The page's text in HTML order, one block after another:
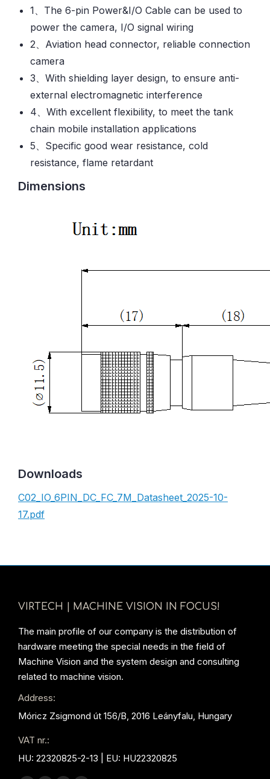
1、The 6-pin Power&I/O Cable can be used to
power the camera, I/O signal wiring
2、Aviation head connector, reliable connection
camera
3、With shielding layer design, to ensure anti-
external electromagnetic interference
4、With excellent flexibility, to meet the tank
chain mobile installation applications
5、Specific good wear resistance, cold
resistance, flame retardant
Dimensions
Downloads
C02_IO_6PIN_DC_FC_7M_Datasheet_2025-10-
17.pdf
VIRTECH | MACHINE VISION IN FOCUS!
The main profile of our company is the distribution of
hardware meeting the special needs in the field of
Machine Vision and the system design and consulting
related to machine vision.
Address:
Móricz Zsigmond út 156/B, 2016 Leányfalu, Hungary
VAT nr.:
HU: 22320825-2-13 | EU: HU22320825